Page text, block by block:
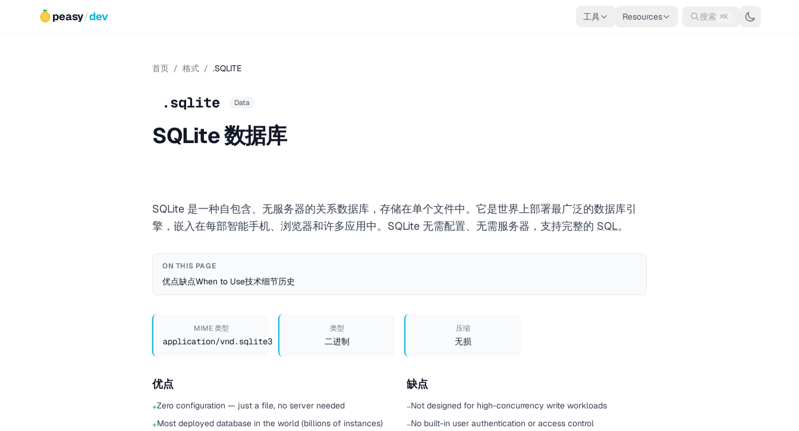
peasy/dev 工具 Resources 搜索 ⌘K
首页 / 格式 / .SQLITE
.sqlite Data
SQLite 数据库
SQLite 是一种自包含、无服务器的关系数据库，存储在单个文件中。它是世界上部署最广泛的数据库引
擎，嵌入在每部智能手机、浏览器和许多应用中。SQLite 无需配置、无需服务器，支持完整的 SQL。
ON THIS PAGE
优点缺点When to Use技术细节历史
MIME 类型
application/vnd.sqlite3
类型
二进制
压缩
无损
优点
+Zero configuration — just a file, no server needed
+Most deployed database in the world (billions of instances)
缺点
−Not designed for high-concurrency write workloads
−No built-in user authentication or access control